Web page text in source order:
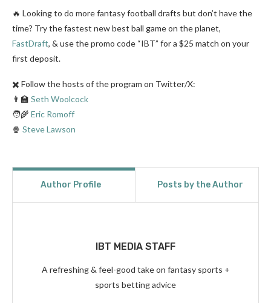
🔥 Looking to do more fantasy football drafts but don’t have the
time? Try the fastest new best ball game on the planet,
FastDraft, & use the promo code “IBT” for a $25 match on your
first deposit.
✖️ Follow the hosts of the program on Twitter/X:
👨‍🏫 Seth Woolcock
🧑‍🌾 Eric Romoff
🍿 Steve Lawson
Author Profile Posts by the Author
IBT MEDIA STAFF
A refreshing & feel-good take on fantasy sports +
sports betting advice